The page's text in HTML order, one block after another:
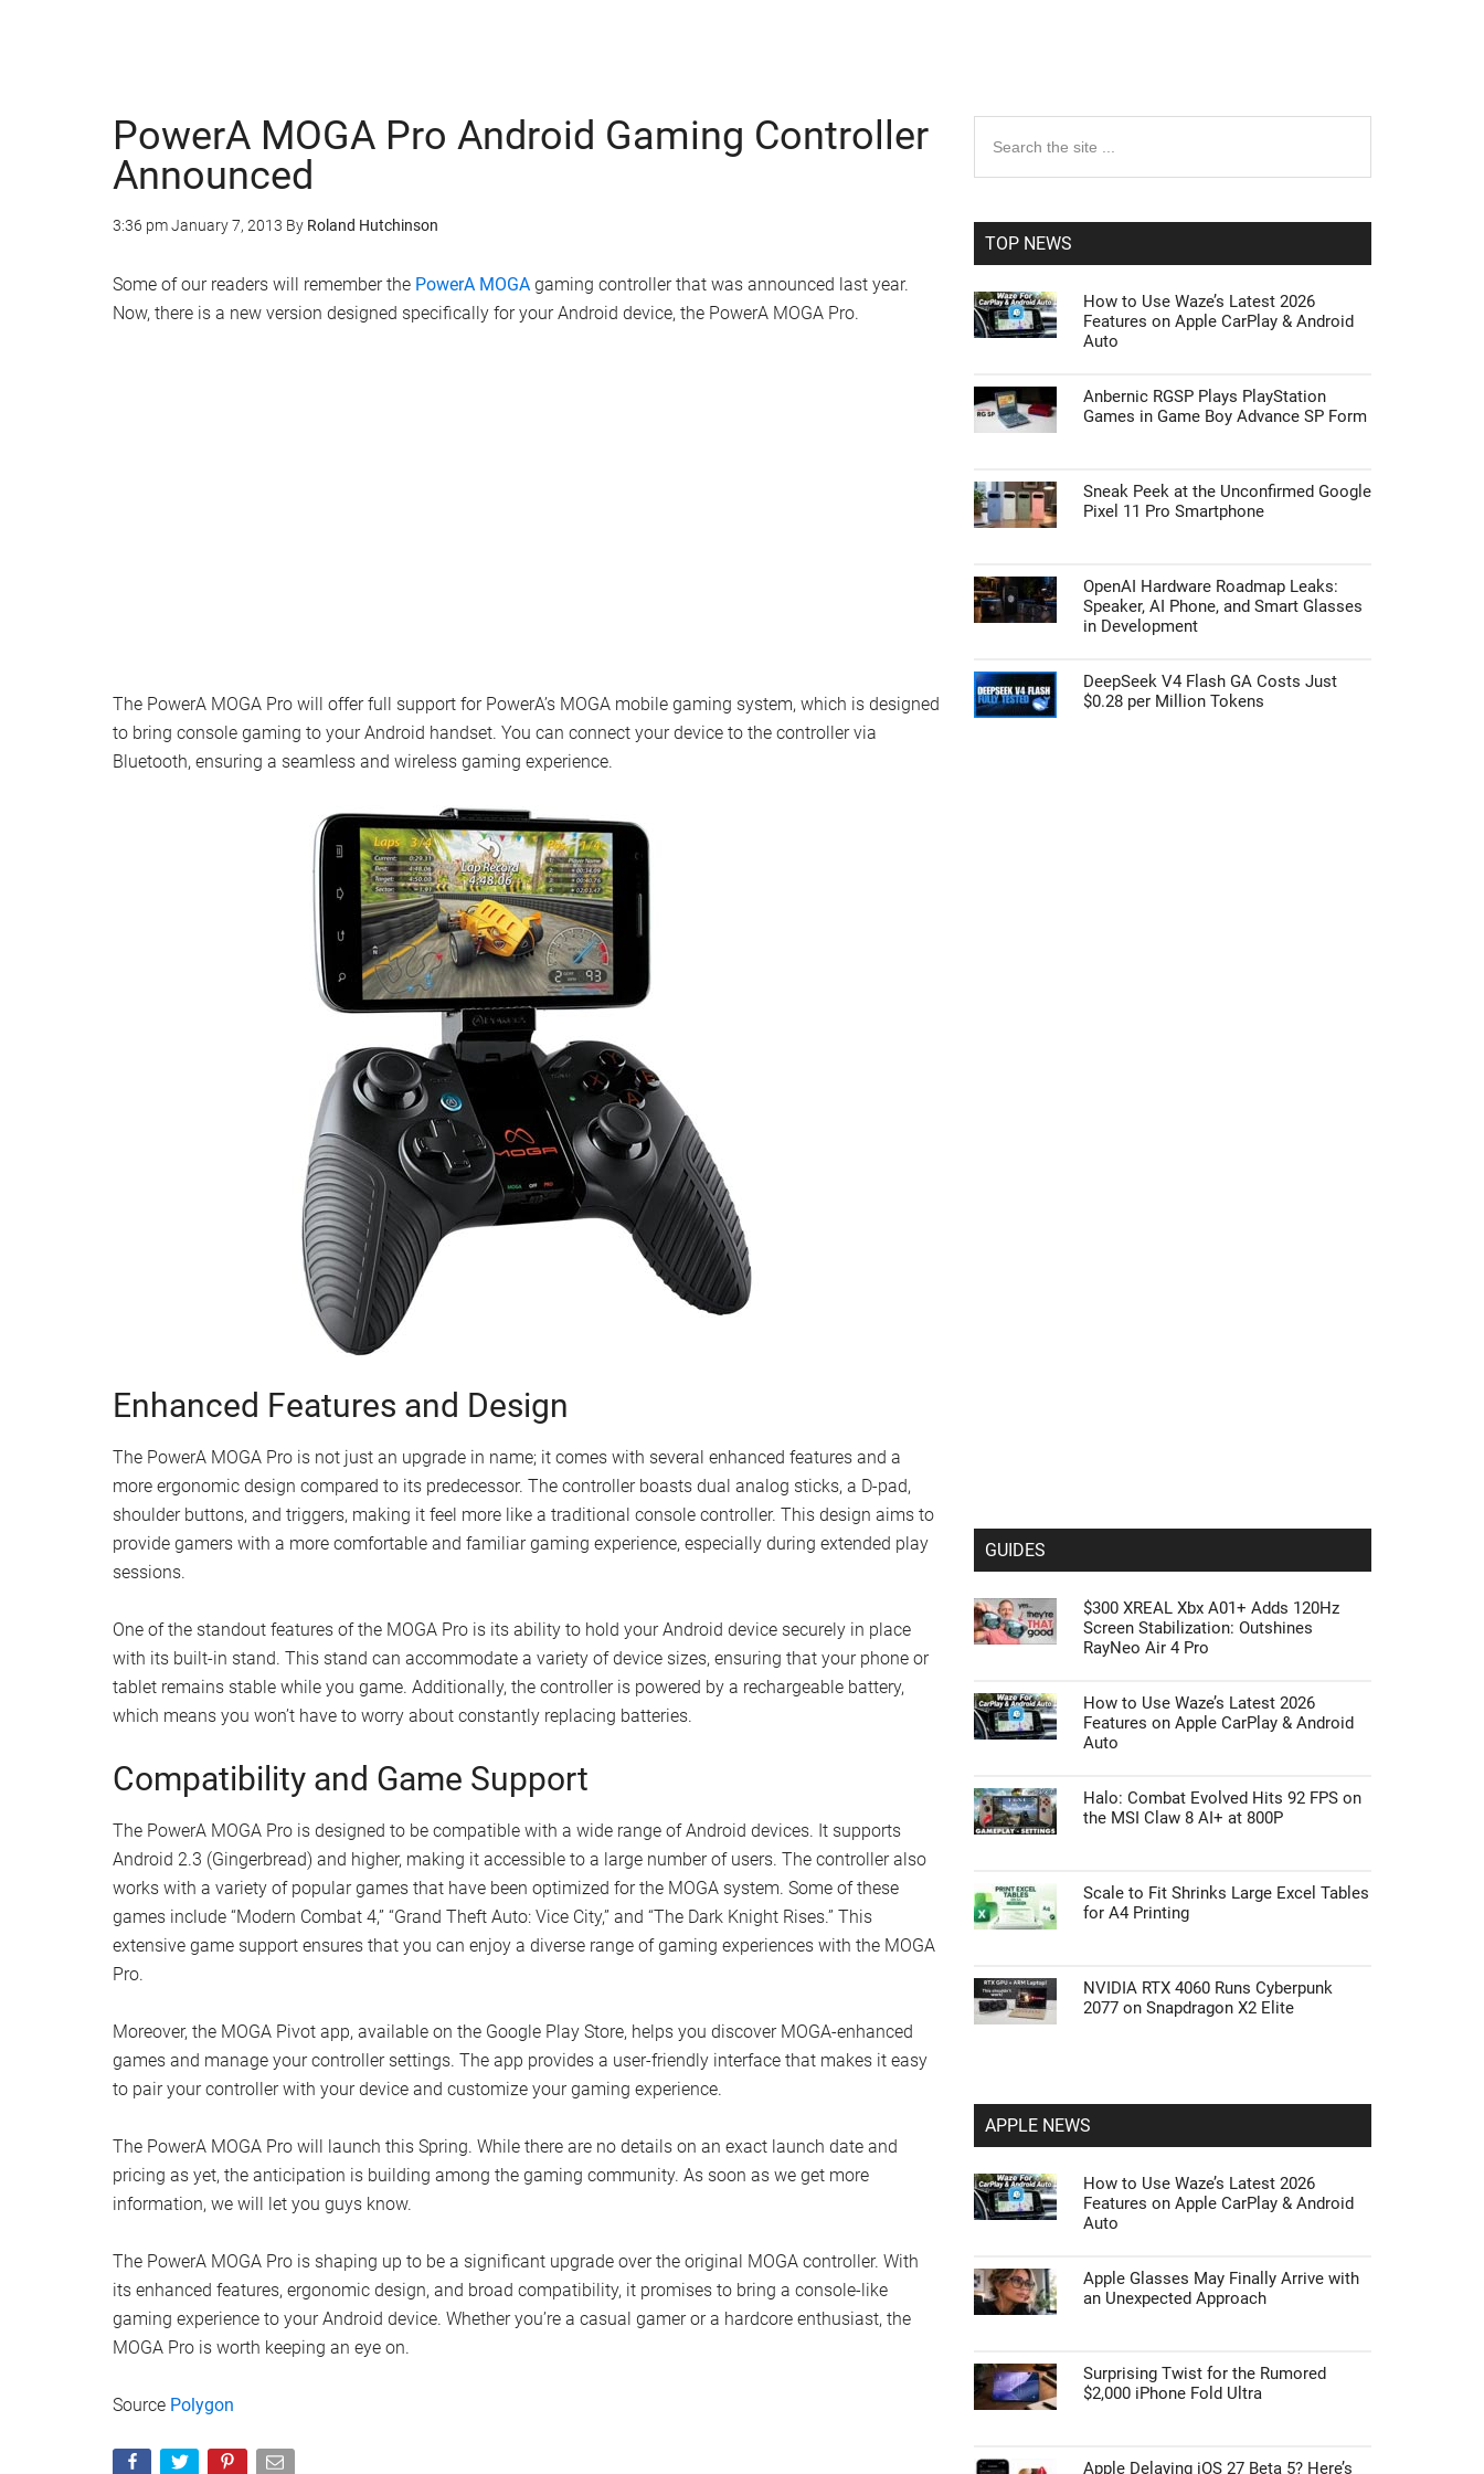
PowerA MOGA Pro Android Gaming Controller
Announced
3:36 pmJanuary 7, 2013 By Roland Hutchinson
Some of our readers will remember the PowerA MOGA gaming controller that was announced last year.
Now, there is a new version designed specifically for your Android device, the PowerA MOGA Pro.
The PowerA MOGA Pro will offer full support for PowerA’s MOGA mobile gaming system, which is designed
to bring console gaming to your Android handset. You can connect your device to the controller via
Bluetooth, ensuring a seamless and wireless gaming experience.
Enhanced Features and Design
The PowerA MOGA Pro is not just an upgrade in name; it comes with several enhanced features and a
more ergonomic design compared to its predecessor. The controller boasts dual analog sticks, a D-pad,
shoulder buttons, and triggers, making it feel more like a traditional console controller. This design aims to
provide gamers with a more comfortable and familiar gaming experience, especially during extended play
sessions.
One of the standout features of the MOGA Pro is its ability to hold your Android device securely in place
with its built-in stand. This stand can accommodate a variety of device sizes, ensuring that your phone or
tablet remains stable while you game. Additionally, the controller is powered by a rechargeable battery,
which means you won’t have to worry about constantly replacing batteries.
Compatibility and Game Support
The PowerA MOGA Pro is designed to be compatible with a wide range of Android devices. It supports
Android 2.3 (Gingerbread) and higher, making it accessible to a large number of users. The controller also
works with a variety of popular games that have been optimized for the MOGA system. Some of these
games include “Modern Combat 4,” “Grand Theft Auto: Vice City,” and “The Dark Knight Rises.” This
extensive game support ensures that you can enjoy a diverse range of gaming experiences with the MOGA
Pro.
Moreover, the MOGA Pivot app, available on the Google Play Store, helps you discover MOGA-enhanced
games and manage your controller settings. The app provides a user-friendly interface that makes it easy
to pair your controller with your device and customize your gaming experience.
The PowerA MOGA Pro will launch this Spring. While there are no details on an exact launch date and
pricing as yet, the anticipation is building among the gaming community. As soon as we get more
information, we will let you guys know.
The PowerA MOGA Pro is shaping up to be a significant upgrade over the original MOGA controller. With
its enhanced features, ergonomic design, and broad compatibility, it promises to bring a console-like
gaming experience to your Android device. Whether you’re a casual gamer or a hardcore enthusiast, the
MOGA Pro is worth keeping an eye on.
Source Polygon
Primary
Sidebar
the
TOP NEWS
How to Use Waze’s Latest 2026
Features on Apple CarPlay & Android
Auto
Anbernic RGSP Plays PlayStation
Games in Game Boy Advance SP Form
Sneak Peek at the Unconfirmed Google
Pixel 11 Pro Smartphone
OpenAI Hardware Roadmap Leaks:
Speaker, AI Phone, and Smart Glasses
in Development
DeepSeek V4 Flash GA Costs Just
$0.28 per Million Tokens
GUIDES
$300 XREAL Xbx A01+ Adds 120Hz
Screen Stabilization: Outshines
RayNeo Air 4 Pro
How to Use Waze’s Latest 2026
Features on Apple CarPlay & Android
Auto
Halo: Combat Evolved Hits 92 FPS on
the MSI Claw 8 AI+ at 800P
Scale to Fit Shrinks Large Excel Tables
for A4 Printing
NVIDIA RTX 4060 Runs Cyberpunk
2077 on Snapdragon X2 Elite
APPLE NEWS
How to Use Waze’s Latest 2026
Features on Apple CarPlay & Android
Auto
Apple Glasses May Finally Arrive with
an Unexpected Approach
Surprising Twist for the Rumored
$2,000 iPhone Fold Ultra
Apple Delaying iOS 27 Beta 5? Here’s